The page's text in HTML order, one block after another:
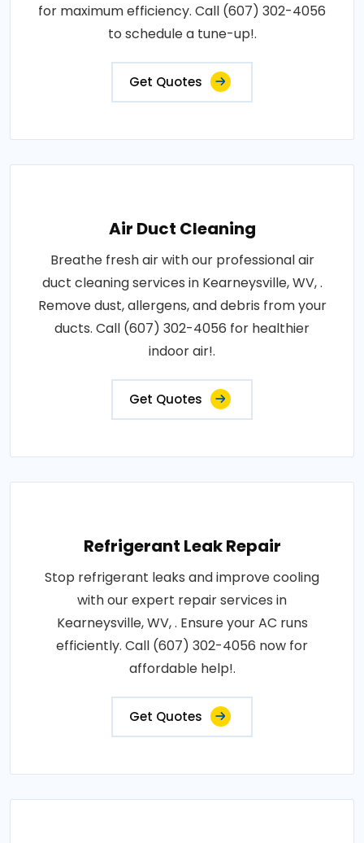
for maximum efficiency. Call (607) 302-4056
to schedule a tune-up!.
Get Quotes
Air Duct Cleaning
Breathe fresh air with our professional air
duct cleaning services in Kearneysville, WV, .
Remove dust, allergens, and debris from your
ducts. Call (607) 302-4056 for healthier
indoor air!.
Get Quotes
Refrigerant Leak Repair
Stop refrigerant leaks and improve cooling
with our expert repair services in
Kearneysville, WV, . Ensure your AC runs
efficiently. Call (607) 302-4056 now for
affordable help!.
Get Quotes